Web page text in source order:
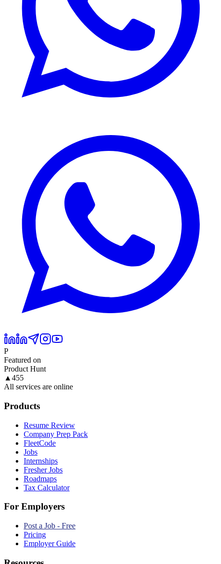
P
Featured on
Product Hunt
▲ 455
All services are online
Products
Resume Review
Company Prep Pack
FleetCode
Jobs
Internships
Fresher Jobs
Roadmaps
Tax Calculator
For Employers
Post a Job - Free
Pricing
Employer Guide